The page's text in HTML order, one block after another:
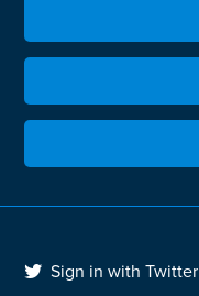
Sign in with Twitter